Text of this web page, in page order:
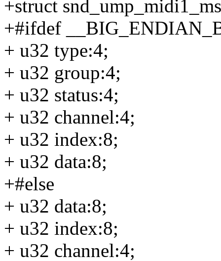
+struct
+#ifdef
+ u32 type:4;
+ u32 group:4;
+ u32 status:4;
+ u32 channel:4;
+ u32 index:8;
+ u32 data:8;
+#else
+ u32 data:8;
+ u32 index:8;
+ u32 channel:4;